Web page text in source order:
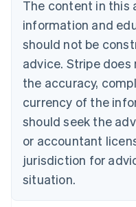
The content in this
information and
should not be
advice. Stripe
the accuracy,
currency of the
should seek the
or accountant
jurisdiction for
situation.
PortuguêsEnglish
Bulgaria
English
EnglishFrançais
Croatia
Italiano
Cyprus
English
Czech Republic
Denmark
English